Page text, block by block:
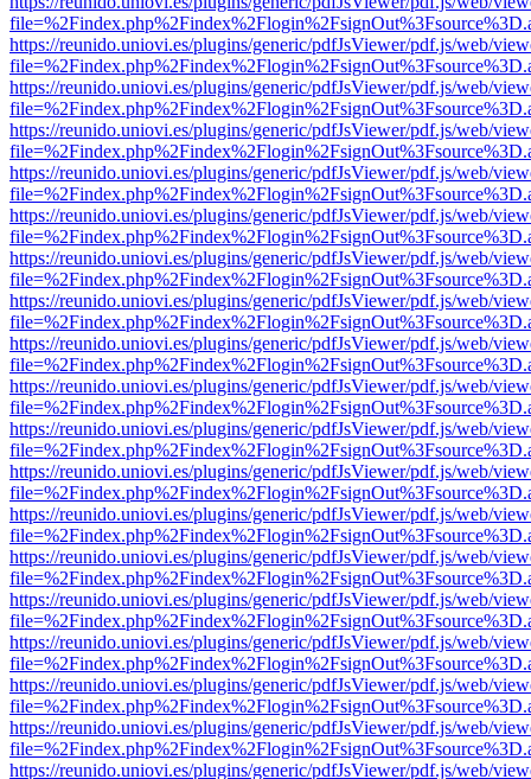
https://reunido.uniovi.es/plugins/generic/pdfJsViewer/pdf.js/web/
https://reunido.uniovi.es/plugins/generic/pdfJsViewer/pdf.js/web/
https://reunido.uniovi.es/plugins/generic/pdfJsViewer/pdf.js/web/
https://reunido.uniovi.es/plugins/generic/pdfJsViewer/pdf.js/web/
https://reunido.uniovi.es/plugins/generic/pdfJsViewer/pdf.js/web/
https://reunido.uniovi.es/plugins/generic/pdfJsViewer/pdf.js/web/
https://reunido.uniovi.es/plugins/generic/pdfJsViewer/pdf.js/web/
https://reunido.uniovi.es/plugins/generic/pdfJsViewer/pdf.js/web/
https://reunido.uniovi.es/plugins/generic/pdfJsViewer/pdf.js/web/
https://reunido.uniovi.es/plugins/generic/pdfJsViewer/pdf.js/web/
https://reunido.uniovi.es/plugins/generic/pdfJsViewer/pdf.js/web/
https://reunido.uniovi.es/plugins/generic/pdfJsViewer/pdf.js/web/
https://reunido.uniovi.es/plugins/generic/pdfJsViewer/pdf.js/web/
https://reunido.uniovi.es/plugins/generic/pdfJsViewer/pdf.js/web/
https://reunido.uniovi.es/plugins/generic/pdfJsViewer/pdf.js/web/
https://reunido.uniovi.es/plugins/generic/pdfJsViewer/pdf.js/web/
https://reunido.uniovi.es/plugins/generic/pdfJsViewer/pdf.js/web/
https://reunido.uniovi.es/plugins/generic/pdfJsViewer/pdf.js/web/